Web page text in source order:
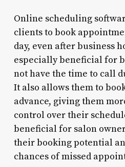
Online scheduling
clients to book
day, even after business
especially beneficial for
not have the time to call
It also allows them to
advance, giving them
control over their
beneficial for salon
their booking potential
chances of missed